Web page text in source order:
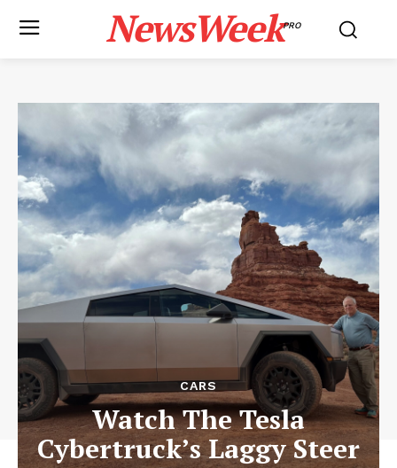
NewsWeekPRO
CARS
Watch The Tesla
Cybertruck’s Laggy Steer